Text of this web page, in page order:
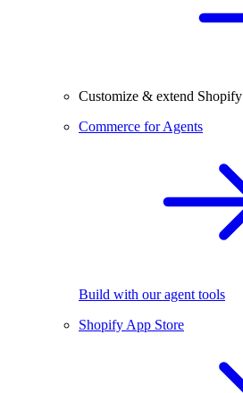
Customize & extend Shopify
Commerce for Agents
Build with our agent tools
Shopify App Store